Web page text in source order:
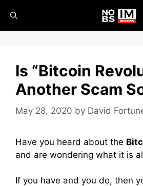
content
Is “Bitcoin
Another Scam
May 28, 2020 by David
Have you heard about the
and are wondering what it is
If you have and you do, then